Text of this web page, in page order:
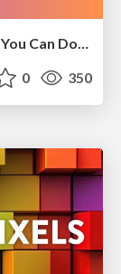
Why Your Marketing Sucks and What You Can Do About It - Sophie Logan
0 350